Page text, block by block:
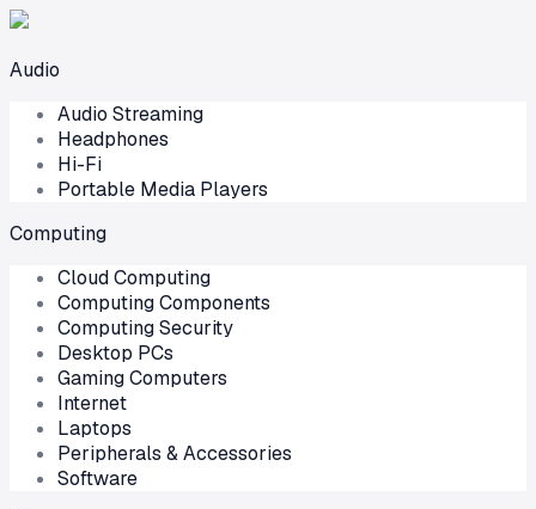
Audio
Audio Streaming
Headphones
Hi-Fi
Portable Media Players
Computing
Cloud Computing
Computing Components
Computing Security
Desktop PCs
Gaming Computers
Internet
Laptops
Peripherals & Accessories
Software